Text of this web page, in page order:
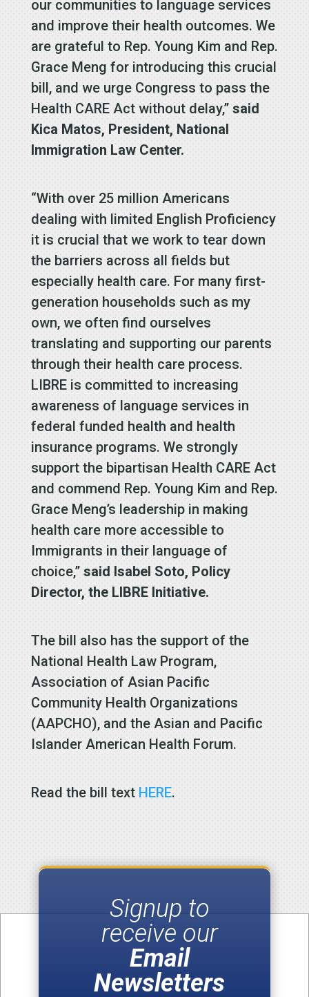
our communities to language services
and improve their health outcomes. We
are grateful to Rep. Young Kim and Rep.
Grace Meng for introducing this crucial
bill, and we urge Congress to pass the
Health CARE Act without delay,” said
Kica Matos, President, National
Immigration Law Center.
“With over 25 million Americans
dealing with limited English Proficiency
it is crucial that we work to tear down
the barriers across all fields but
especially health care. For many first-
generation households such as my
own, we often find ourselves
translating and supporting our parents
through their health care process.
LIBRE is committed to increasing
awareness of language services in
federal funded health and health
insurance programs. We strongly
support the bipartisan Health CARE Act
and commend Rep. Young Kim and Rep.
Grace Meng’s leadership in making
health care more accessible to
Immigrants in their language of
choice,” said Isabel Soto, Policy
Director, the LIBRE Initiative.
The bill also has the support of the
National Health Law Program,
Association of Asian Pacific
Community Health Organizations
(AAPCHO), and the Asian and Pacific
Islander American Health Forum.
Read the bill text HERE.
Signup to
receive our
Email
Newsletters